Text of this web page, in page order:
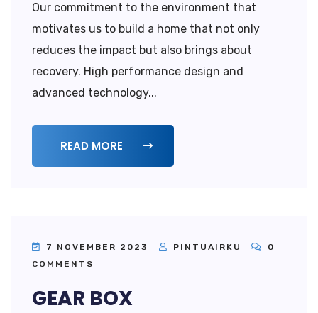
Our commitment to the environment that
motivates us to build a home that not only
reduces the impact but also brings about
recovery. High performance design and
advanced technology...
READ MORE
7 NOVEMBER 2023 PINTUAIRKU
0
COMMENTS
GEAR BOX